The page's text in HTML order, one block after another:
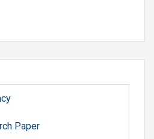
Paper